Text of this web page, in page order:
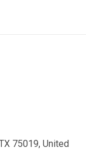
75019, United